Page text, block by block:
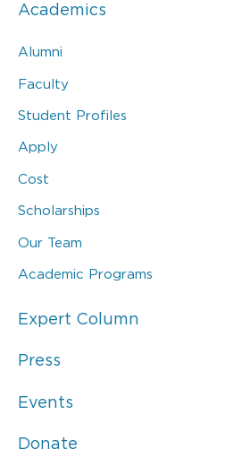
Academics
Alumni
Faculty
Student Profiles
Apply
Cost
Scholarships
Our Team
Academic Programs
Expert Column
Press
Events
Donate